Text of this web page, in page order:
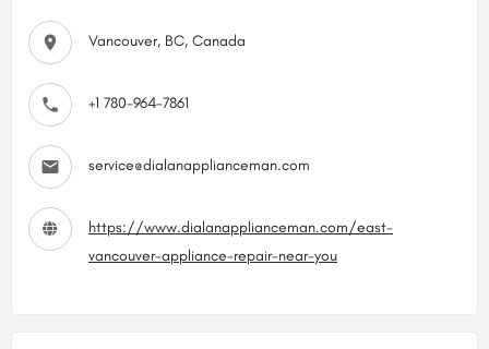
Vancouver, BC, Canada
+1 780-964-7861
service@dialanapplianceman.com
https://www.dialanapplianceman.com/east-
vancouver-appliance-repair-near-you